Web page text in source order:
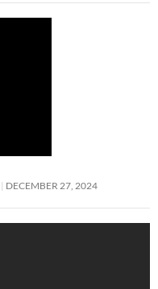
DECEMBER 27, 2024